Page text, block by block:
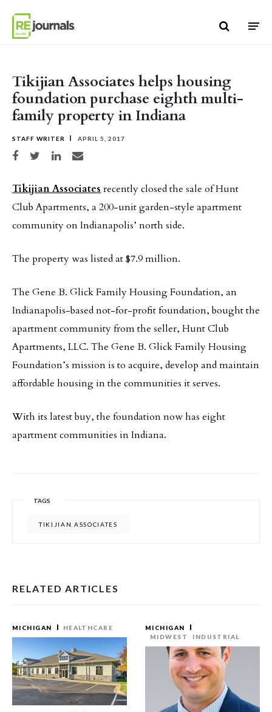
Tikijian Associates helps housing
foundation purchase eighth multi-
family property in Indiana
STAFF WRITER APRIL 5, 2017
Share on Facebook
Share on TwitterShare on LinkedIn
Share via email
Tikijian Associates recently closed the sale of Hunt
Club Apartments, a 200-unit garden-style apartment
community on Indianapolis’ north side.
The property was listed at $7.9 million.
The Gene B. Glick Family Housing Foundation, an
Indianapolis-based not-for-profit foundation, bought the
apartment community from the seller, Hunt Club
Apartments, LLC. The Gene B. Glick Family Housing
Foundation’s mission is to acquire, develop and maintain
affordable housing in the communities it serves.
With its latest buy, the foundation now has eight
apartment communities in Indiana.
TAGS
TIKIJIAN ASSOCIATES
RELATED ARTICLES
MICHIGAN HEALTHCARE
MICHIGAN
MIDWEST
INDUSTRIAL